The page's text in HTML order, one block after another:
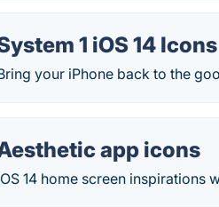
1 iOS 14 Icons
your iPhone back to the
app icons
14 home screen inspirations